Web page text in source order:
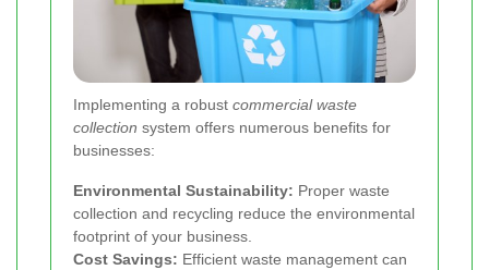
Implementing a robust commercial waste
collection system offers numerous benefits for
businesses:
Environmental Sustainability: Proper waste
collection and recycling reduce the environmental
footprint of your business.
Cost Savings: Efficient waste management can